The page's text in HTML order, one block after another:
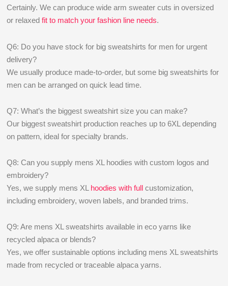
Certainly. We can produce wide arm sweater cuts in oversized
or relaxedfit to match your fashion line needs.
Q6: Do you have stock for big sweatshirts for men for urgent
delivery?
We usually produce made-to-order, but some big sweatshirts for
men can be arranged on quick lead time.
Q7: What’s the biggest sweatshirt size you can make?
Our biggest sweatshirt production reaches up to 6XL depending
on pattern, ideal for specialty brands.
Q8: Can you supply mens XL hoodies with custom logos and
embroidery?
Yes, we supply mens XL hoodies with full customization,
including embroidery, woven labels, and branded trims.
Q9: Are mens XL sweatshirts available in eco yarns like
recycled alpaca or blends?
Yes, we offer sustainable options including mens XL sweatshirts
made from recycled or traceable alpaca yarns.